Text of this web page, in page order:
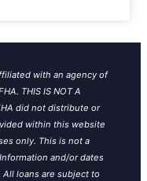
with an agency of
THIS IS NOT A
did not distribute or
within this website
only. This is not a
and/or dates
All loans are subject to